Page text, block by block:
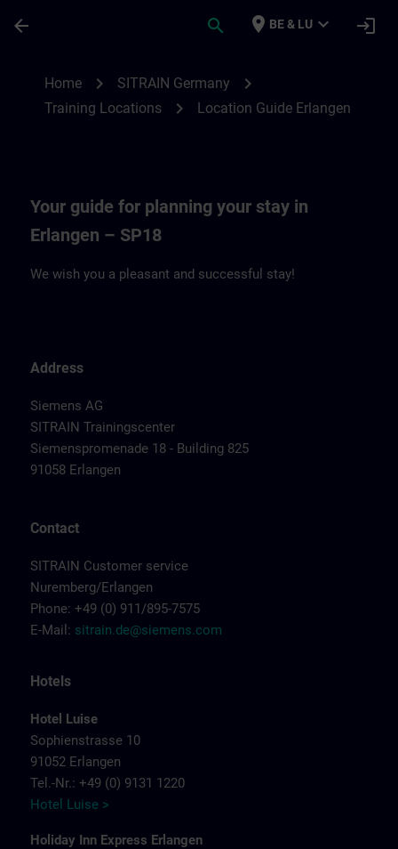
arrow_back search place BE & LU expand_more login
Home chevron_right SITRAIN Germany chevron_right
Training Locations chevron_right Location Guide Erlangen
Your guide for planning your stay in
Erlangen – SP18
We wish you a pleasant and successful stay!
Address
Siemens AG
SITRAIN Trainingscenter
Siemenspromenade 18 - Building 825
91058 Erlangen
Contact
SITRAIN Customer service
Nuremberg/Erlangen
Phone: +49 (0) 911/895-7575
E-Mail: sitrain.de@siemens.com
Hotels
Hotel Luise
Sophienstrasse 10
91052 Erlangen
Tel.-Nr.: +49 (0) 9131 1220
Hotel Luise >
Holiday Inn Express Erlangen